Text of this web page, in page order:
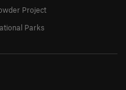
Project
Parks